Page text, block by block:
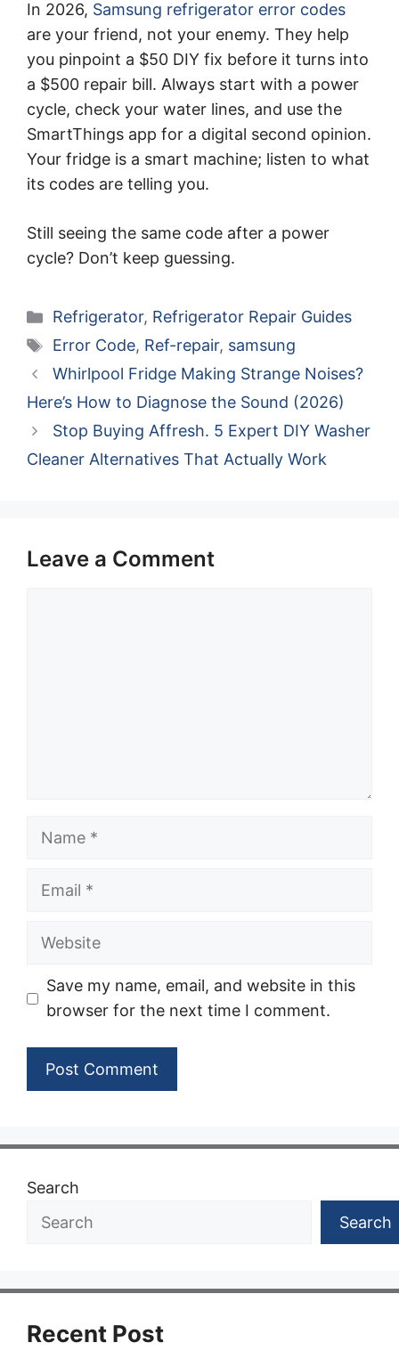
In 2026, Samsung refrigerator error codes
are your friend, not your enemy. They help
you pinpoint a $50 DIY fix before it turns into
a $500 repair bill. Always start with a power
cycle, check your water lines, and use the
SmartThings app for a digital second opinion.
Your fridge is a smart machine; listen to what
its codes are telling you.
Still seeing the same code after a power
cycle? Don’t keep guessing.
Categories
Refrigerator, Refrigerator Repair Guides
Tags
Error Code, Ref-repair, samsung
Whirlpool Fridge Making Strange Noises?
Here’s How to Diagnose the Sound (2026)
Stop Buying Affresh. 5 Expert DIY Washer
Cleaner Alternatives That Actually Work
Leave a Comment
Name
Email
Website
Save my name, email, and website in this
browser for the next time I comment.
Search
Search
Recent Post